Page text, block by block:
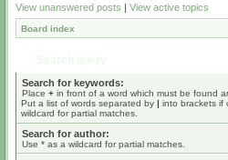
View unanswered posts | View active topics
Board index
Search for keywords:
Place + in front of a word which must be found
Put a list of words separated by | into brackets if
wildcard for partial matches.
Search for author:
Use * as a wildcard for partial matches.